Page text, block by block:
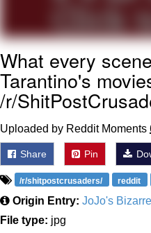
What every
Tarantino's
/r/
Uploaded by Reddit Moments
Share Pin
/r/shitpostcrusaders/ reddit
Origin Entry: JoJo's
File type: jpg